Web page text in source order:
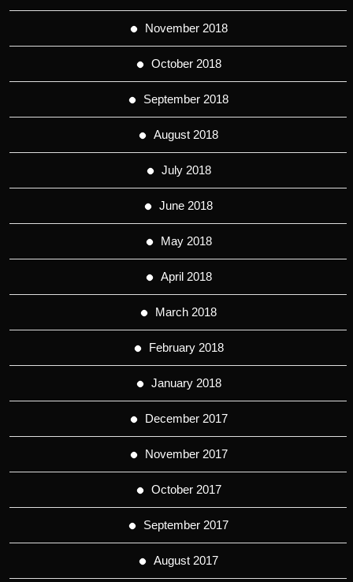
November 2018
October 2018
September 2018
August 2018
July 2018
June 2018
May 2018
April 2018
March 2018
February 2018
January 2018
December 2017
November 2017
October 2017
September 2017
August 2017